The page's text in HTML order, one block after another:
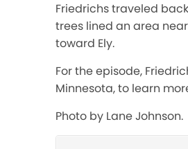
Friedrichs traveled
trees lined an area
toward Ely.
For the episode,
Minnesota, to learn
Photo by Lane Johnson.